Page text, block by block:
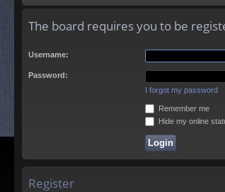
The board requires you to be
Username:
Password:
I forgot my password
Remember me
Hide my online
Register